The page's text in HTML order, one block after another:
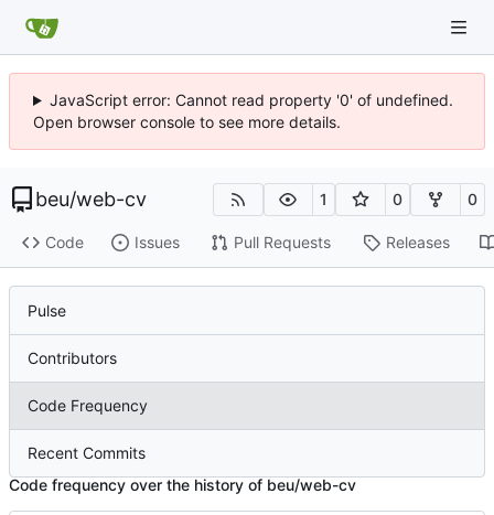
JavaScript error: Cannot read property '0' of undefined.
Open browser console to see more details.
beu/web-cv 1 0 0
Code Issues Pull Requests Releases
Pulse
Contributors
Code Frequency
Recent Commits
Code frequency over the history of beu/web-cv